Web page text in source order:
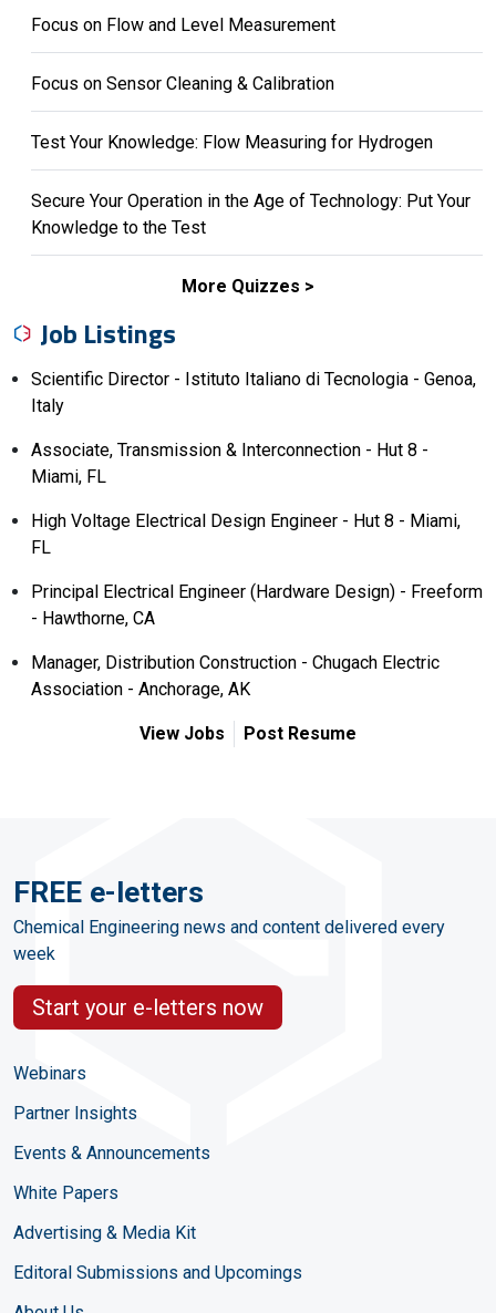
Focus on Flow and Level Measurement
Focus on Sensor Cleaning & Calibration
Test Your Knowledge: Flow Measuring for Hydrogen
Secure Your Operation in the Age of Technology: Put Your
Knowledge to the Test
More Quizzes
Job Listings
Scientific Director - Istituto Italiano di Tecnologia - Genoa,
Italy
Associate, Transmission & Interconnection - Hut 8 -
Miami, FL
High Voltage Electrical Design Engineer - Hut 8 - Miami,
FL
Principal Electrical Engineer (Hardware Design) - Freeform
- Hawthorne, CA
Manager, Distribution Construction - Chugach Electric
Association - Anchorage, AK
View Jobs Post Resume
FREE e-letters
Chemical Engineering news and content delivered every
week
Start your e-letters now
Webinars
Partner Insights
Events & Announcements
White Papers
Advertising & Media Kit
Editoral Submissions and Upcomings